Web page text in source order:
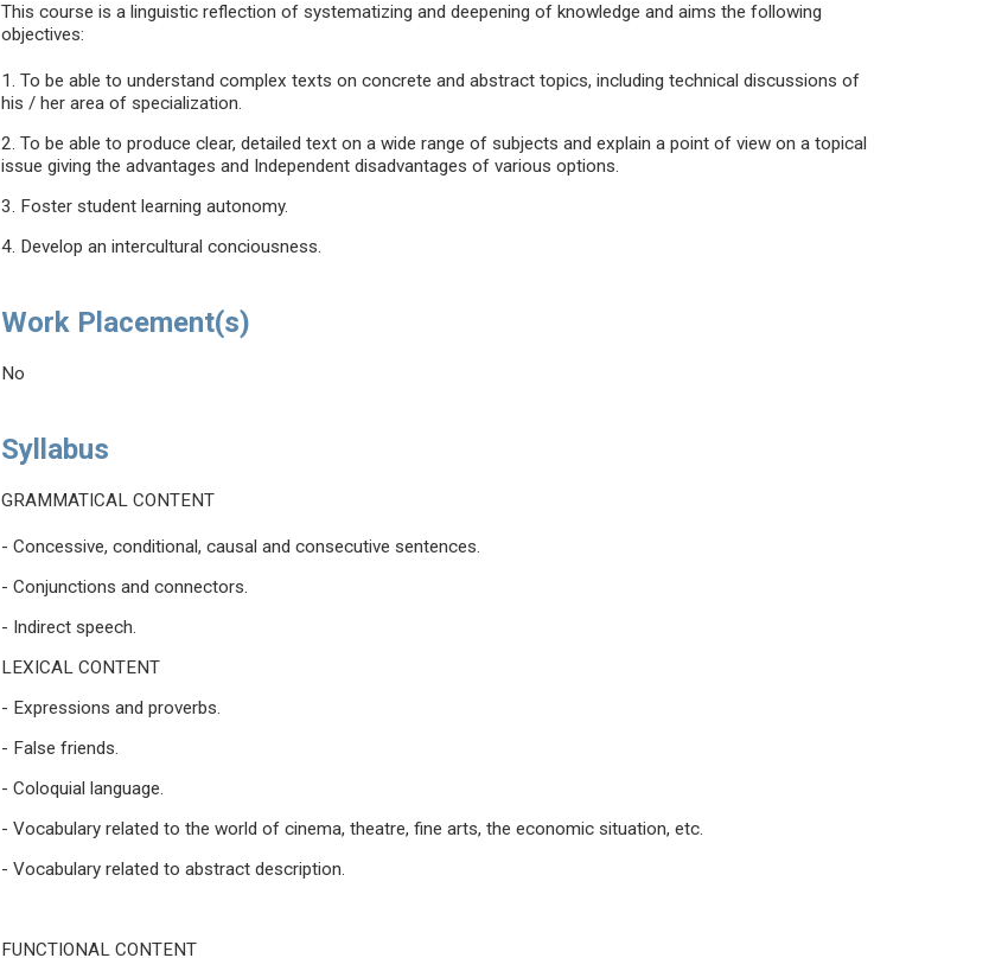
This course is a linguistic reflection of systematizing and deepening of knowledge and aims the following
objectives:
1. To be able to understand complex texts on concrete and abstract topics, including technical discussions of
his / her area of specialization.
2. To be able to produce clear, detailed text on a wide range of subjects and explain a point of view on a topical
issue giving the advantages and Independent disadvantages of various options.
3. Foster student learning autonomy.
4. Develop an intercultural conciousness.
Work Placement(s)
No
Syllabus
GRAMMATICAL CONTENT
- Concessive, conditional, causal and consecutive sentences.
- Conjunctions and connectors.
- Indirect speech.
LEXICAL CONTENT
- Expressions and proverbs.
- False friends.
- Coloquial language.
- Vocabulary related to the world of cinema, theatre, fine arts, the economic situation, etc.
- Vocabulary related to abstract description.
FUNCTIONAL CONTENT